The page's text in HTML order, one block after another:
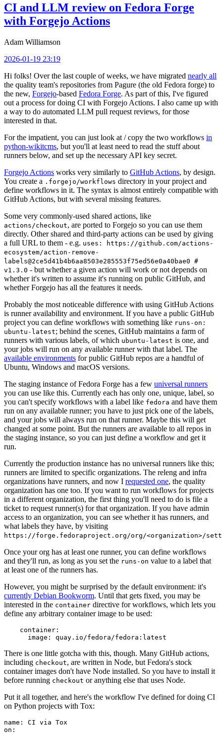
CI and LLM review on Fedora Forge
with Forgejo Actions
Adam Williamson
2026-01-19 23:19
Hi folks! Over the last couple of weeks, we have migrated nearly all
the quality team's repositories from Pagure (the old Fedora forge) to
the new, Forgejo-based Fedora Forge. As part of this, I've figured
out a process for doing CI with Forgejo Actions. I also came up with
a way to do automated LLM pull request reviews, for those
interested in that.
For the impatient, you can just look at / copy the two workflows in
python-wikitcms, but you'll at least need to read the stuff about
runners below, and set up the necessary API key secret.
Forgejo Actions works very similarly to GitHub Actions, by design.
You create a .forgejo/workflows directory in your project and
define workflows in it. The syntax is almost entirely compatible with
GitHub Actions, but with several missing features.
Some very commonly-used shared actions, like
actions/checkout, are ported to Forgejo so you can use them
directly. Other shared and third-party actions can be used by giving
a full URL to them - e.g. uses: https://github.com/actions-
ecosystem/action-remove-
labels@2ce5d41b4b6aa8503e285553f75ed56e0a40bae0 #
v1.3.0 - but whether a given action will work or not depends on
whether it's written to assume it's running on public GitHub, and
whether Forgejo has all the features it needs.
Probably the most noticeable difference with using GitHub Actions
is runner availability and environment. If you have a public GitHub
project you can define workflows with something like runs-on:
ubuntu-latest; behind the scenes, GitHub maintains a farm of
runners with various labels, of which ubuntu-latest is one, and
your jobs will run on any available runner with that label. The
available environments for public GitHub repos are a handful of
Ubuntu, Windows and macOS versions.
The staging instance of Fedora Forge has a few universal runners
you can use like this. Currently each has only one, unique, label, so
you can't specify workflows with a label like fedora and have them
run on any available runner; you have to just pick one of the labels,
and your jobs will always run on that runner. Maybe this will get
changed at some point. But the runners are available to all repos in
the staging instance, so you can just define a workflow and get it
run.
Currently the production instance has no universal runners like this;
runners are limited to specific organizations. The releng and infra
organizations have runners, and now I requested one, the quality
organization has one too. If you want to run workflows for projects
in a different organization, the first thing you'll need to do is file a
ticket to request runner(s) for that organization. If you have admin
access to an organization, you can see whether it has runners, and
what labels they have, by visiting
https://forge.fedoraproject.org/org/<organization>/
Once your org has at least one runner, you can define workflows
and they'll run, as long as you set the runs-on value to a label that
at least one of the runners has.
However, you might be surprised by the default environment: it's
currently Debian Bookworm. Until that gets fixed, you may be
interested in the container directive for workflows, which lets you
define any arbitrary container image to be used:
container :
image : quay.io/fedora/fedora:latest
There is one little gotcha with this, though. Many GitHub actions,
including checkout, are written in Node, but Fedora's stock
container images don't have Node installed. So you have to install it
before running checkout or anything else that uses Node.
Put it all together, and here's the workflow I've defined for doing CI
on Python projects with Tox:
name :
CI via Tox
on :